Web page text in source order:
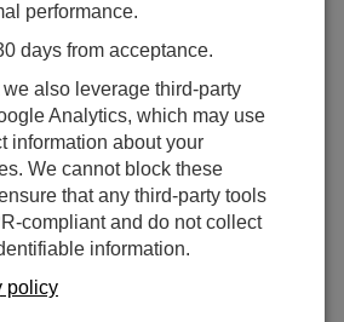
Authentication that
from a host name
to a user name?
under a local system
may be why it uses the
toControl Panel |
| Servicesand set it to run
performance.
days from acceptance.
also leverage third-party
Analytics, which may use
information about your
We cannot block these
that any third-party tools
compliant and do not collect
information.
policy